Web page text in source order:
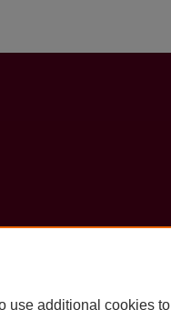
use additional cookies to